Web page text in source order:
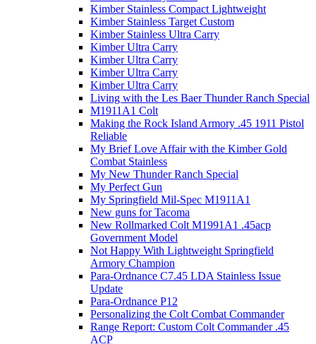
Kimber Stainless Compact Lightweight
Kimber Stainless Target Custom
Kimber Stainless Ultra Carry
Kimber Ultra Carry
Kimber Ultra Carry
Kimber Ultra Carry
Kimber Ultra Carry
Living with the Les Baer Thunder Ranch Special
M1911A1 Colt
Making the Rock Island Armory .45 1911 Pistol
Reliable
My Brief Love Affair with the Kimber Gold
Combat Stainless
My New Thunder Ranch Special
My Perfect Gun
My Springfield Mil-Spec M1911A1
New guns for Tacoma
New Rollmarked Colt M1991A1 .45acp
Government Model
Not Happy With Lightweight Springfield
Armory Champion
Para-Ordnance C7.45 LDA Stainless Issue
Update
Para-Ordnance P12
Personalizing the Colt Combat Commander
Range Report: Custom Colt Commander .45
ACP